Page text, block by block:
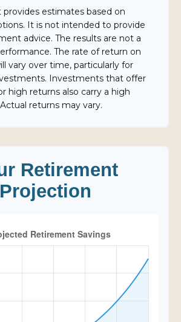
provides estimates based on
It is not intended to provide
advice. The results are not a
The rate of return on
vary over time, particularly for
Investments that offer
high returns also carry a high
returns may vary.
Retirement
Projection